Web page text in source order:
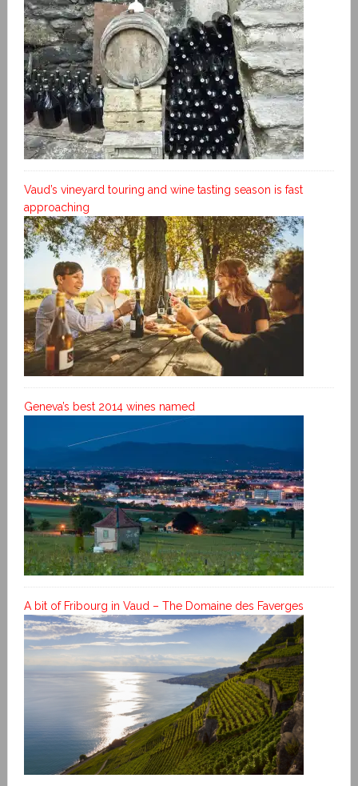
Vaud’s vineyard touring and wine tasting season is fast
approaching
Geneva’s best 2014 wines named
A bit of Fribourg in Vaud – The Domaine des Faverges